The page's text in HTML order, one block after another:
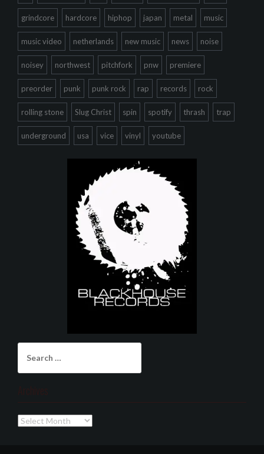
grindcore hardcore hiphop japan metal music
music video netherlands new music news noise
noisey northwest pitchfork pnw premiere
preorder punk punk rock rap records rock
rolling stone Slug Christ spin spotify thrash trap
underground usa vice vinyl youtube
for:
Archives
Archives